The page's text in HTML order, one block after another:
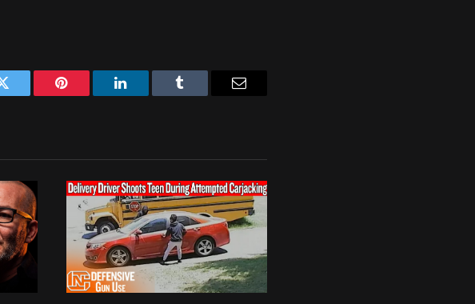
Twitter Pinterest LinkedIn Tumblr Email